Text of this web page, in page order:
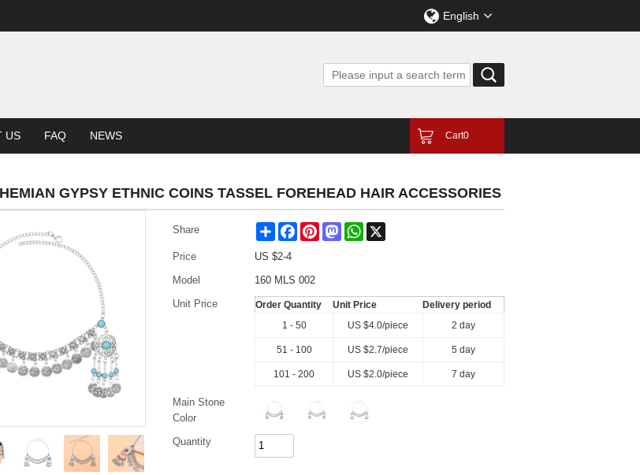
English
US FAQ NEWS Cart0
GYPSY ETHNIC COINS TASSEL FOREHEAD HAIR ACCESSORIES
Share Share FacebookPinterestMastodonWhatsApp
Price US $2-4
Model
160 MLS 002
Unit Price
Order Quantity Unit Price
Delivery period
1 - 50
US $4.0/piece 2 day
51 - 100 US $2.7/piece 5 day
101 - 200 US $2.0/piece 7 day
Main Stone
Color
Quantity